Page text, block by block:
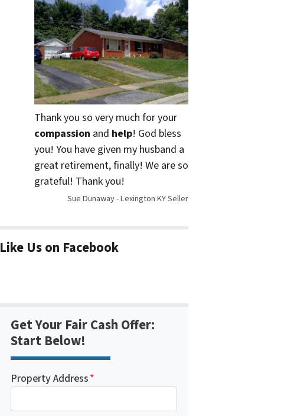
Thank you so very much for your
compassion and help! God bless
you! You have given my husband a
great retirement, finally! We are so
grateful! Thank you!
Sue Dunaway - Lexington KY Seller
Like Us on Facebook
Get Your Fair Cash Offer:
Start Below!
Property Address*